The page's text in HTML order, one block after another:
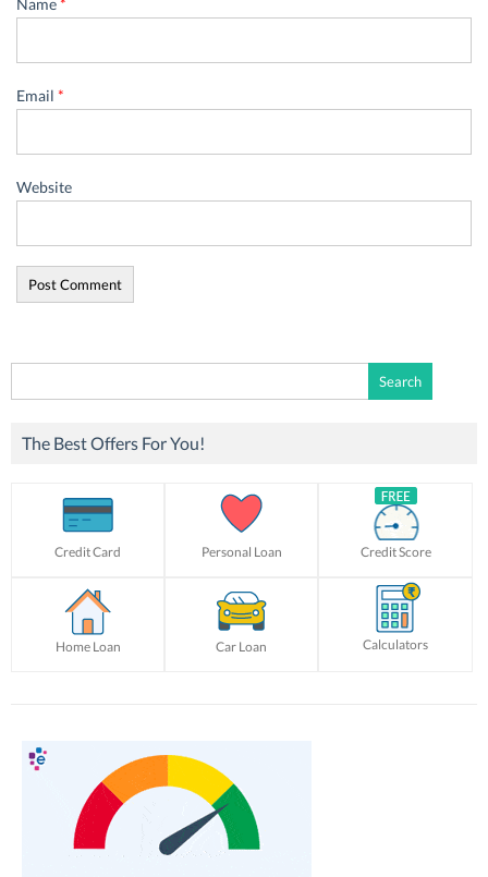
Email *
Website
for:
The Best Offers For You!
Credit Card Personal Loan Credit Score
Home Loan Car Loan Calculators